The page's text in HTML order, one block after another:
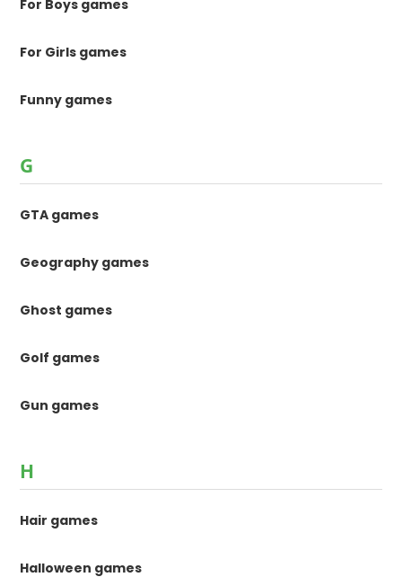
For Boys games
For Girls games
Funny games
G
GTA games
Geography games
Ghost games
Golf games
Gun games
H
Hair games
Halloween games